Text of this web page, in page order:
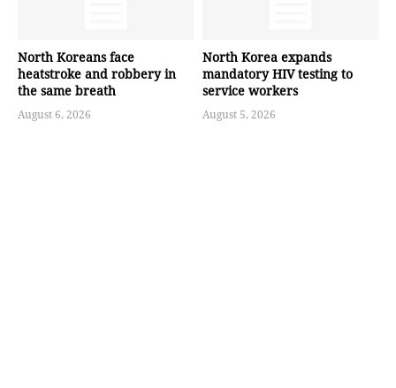
North Koreans face
heatstroke and robbery in
the same breath
August 6, 2026
North Korea expands
mandatory HIV testing to
service workers
August 5, 2026